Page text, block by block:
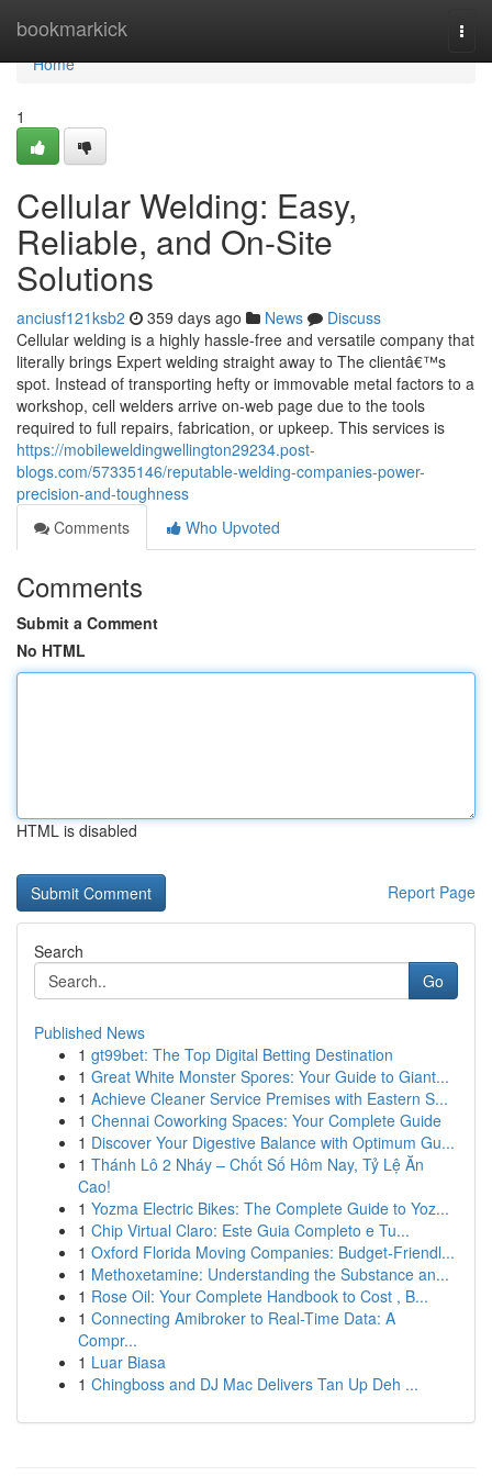
bookmarkick
Home
Home
1
Cellular Welding: Easy,
Reliable, and On-Site
Solutions
anciusf121ksb2 359 days ago News
Discuss
Cellular welding is a highly hassle-free and versatile company that
literally brings Expert welding straight away to The clientâ€™s
spot. Instead of transporting hefty or immovable metal factors to a
workshop, cell welders arrive on-web page due to the tools
required to full repairs, fabrication, or upkeep. This services is
https://mobileweldingwellington29234.post-
blogs.com/57335146/reputable-welding-companies-power-
precision-and-toughness
Comments
Who Upvoted
Comments
Submit a Comment
No HTML
HTML is disabled
Report Page
Search
Go
Published News
1 gt99bet: The Top Digital Betting Destination
1 Great White Monster Spores: Your Guide to Giant...
1 Achieve Cleaner Service Premises with Eastern S...
1 Chennai Coworking Spaces: Your Complete Guide
1 Discover Your Digestive Balance with Optimum Gu...
1 Thánh Lô 2 Nháy – Chốt Số Hôm Nay, Tỷ Lệ Ăn
Cao!
1 Yozma Electric Bikes: The Complete Guide to Yoz...
1 Chip Virtual Claro: Este Guia Completo e Tu...
1 Oxford Florida Moving Companies: Budget-Friendl...
1 Methoxetamine: Understanding the Substance an...
1 Rose Oil: Your Complete Handbook to Cost , B...
1 Connecting Amibroker to Real-Time Data: A
Compr...
1 Luar Biasa
1 Chingboss and DJ Mac Delivers Tan Up Deh ...